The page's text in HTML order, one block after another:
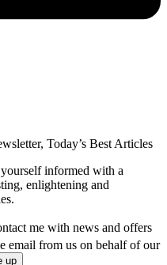
Today’s Best Articles
informed with a
enlightening and
me with news and offers
email from us on behalf of our